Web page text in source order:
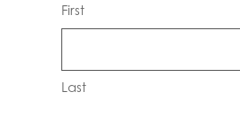
First
Last